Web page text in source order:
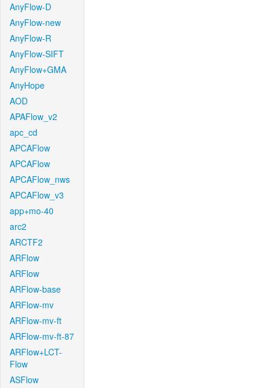
AnyFlow-D
AnyFlow-new
AnyFlow-R
AnyFlow-SIFT
AnyFlow+GMA
AnyHope
AOD
APAFlow_v2
apc_cd
APCAFlow
APCAFlow
APCAFlow_nws
APCAFlow_v3
app+mo-40
arc2
ARCTF2
ARFlow
ARFlow
ARFlow-base
ARFlow-mv
ARFlow-mv-ft
ARFlow-mv-ft-87
ARFlow+LCT-
Flow
ASFlow